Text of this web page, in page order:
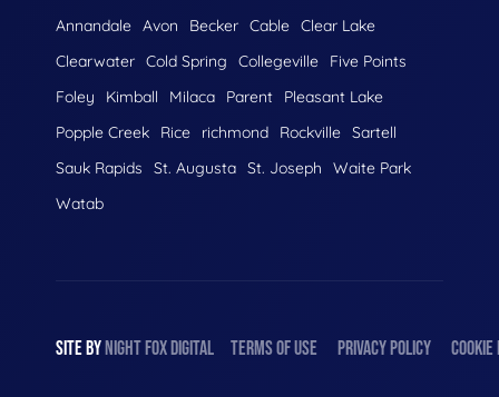
Annandale Avon Becker Cable Clear Lake
Clearwater Cold Spring Collegeville
Five Points
Foley
Kimball Milaca Parent
Pleasant Lake
Popple Creek
Rice richmond Rockville Sartell
Sauk Rapids
St. Augusta St. Joseph
Waite Park
Watab
SITE BYNIGHTFOXDIGITAL TERMS OF USE PRIVACY POLICY COOKIE